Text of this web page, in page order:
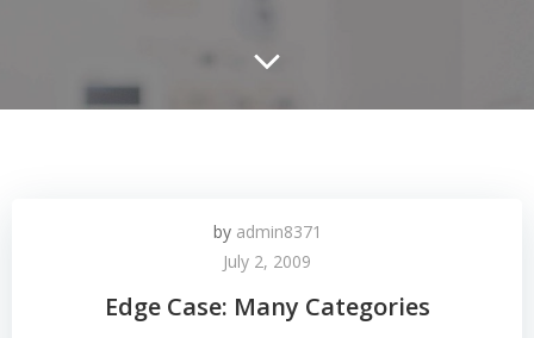
by admin8371
July 2, 2009
Edge Case: Many Categories